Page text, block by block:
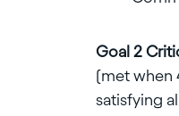
Goal 2
(met when
satisfying